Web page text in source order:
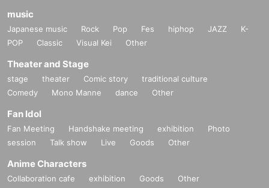
music
Japanese music Rock Pop Fes hiphop JAZZ
K-
POP
Classic Visual Kei Other
Theater and Stage
stage theater Comic story
traditional culture
Comedy
Mono Manne dance Other
Fan Idol
Fan Meeting Handshake meeting exhibition
Photo
session
Talk show Live Goods Other
Anime Characters
Collaboration cafe exhibition Goods Other